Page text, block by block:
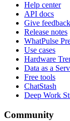
Help center
API docs
Give feedback
Release notes
WhatPulse
Use cases
Hardware
Data as a
Free tools
ChatStash
Deep Work
Community